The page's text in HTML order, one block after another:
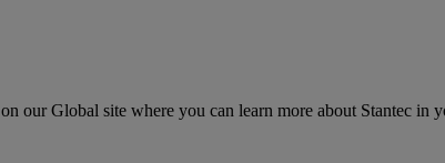
on our Global site where you can learn more about Stantec in